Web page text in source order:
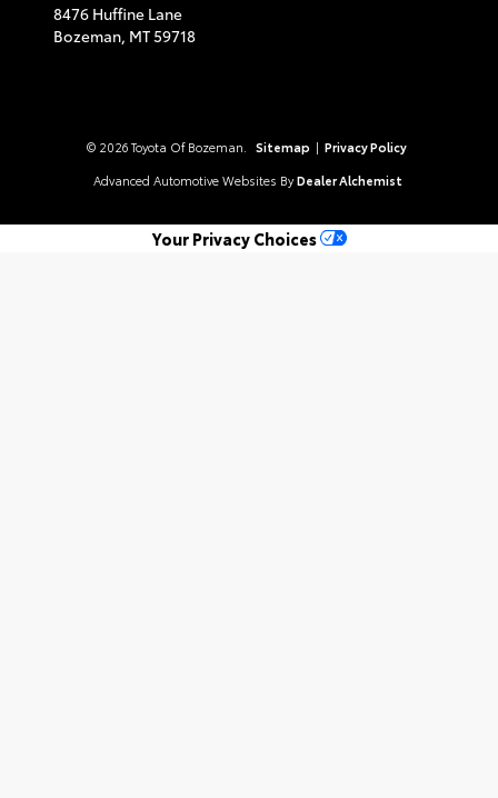
8476 Huffine Lane
Bozeman, MT59718
© 2026 Toyota Of Bozeman. Sitemap | Privacy Policy
Advanced Automotive Websites By Dealer Alchemist
Your Privacy Choices